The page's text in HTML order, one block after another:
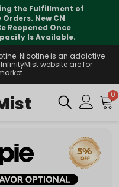
the Fulfillment of
New CN
Reopened Once
Is Available.
Nicotine is an addictive
website are for
0